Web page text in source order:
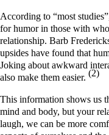
According to “most
for humor in those with
relationship. Barb
upsides have found that
Joking about awkward
also make them easier. (2)
This information shows us that humor not only poses benefits for the
mind and body, but your
laugh, we can be more